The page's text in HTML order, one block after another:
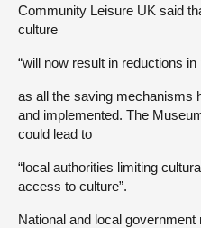
Community Leisure UK said
culture
“will now result in reductions in
as all the saving mechanisms
and implemented. The
could lead to
“local authorities limiting
access to culture”.
National and local